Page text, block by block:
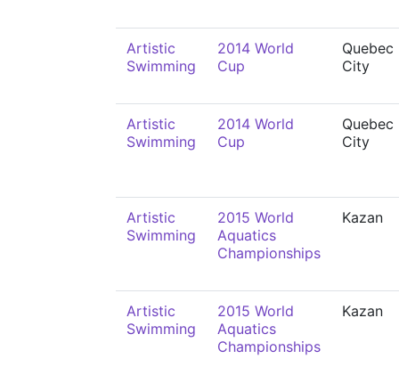
Artistic
Swimming
2014 World
Cup
Quebec
City
Artistic
Swimming
2014 World
Cup
Quebec
City
Artistic
Swimming
2015 World
Aquatics
Championships
Kazan
Artistic
Swimming
2015 World
Aquatics
Championships
Kazan